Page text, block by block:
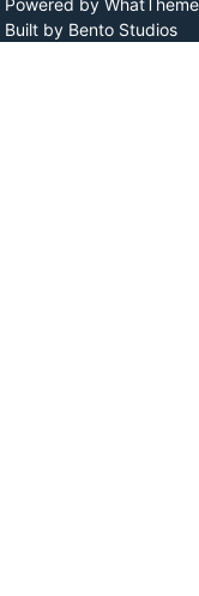
Built by Bento Studios